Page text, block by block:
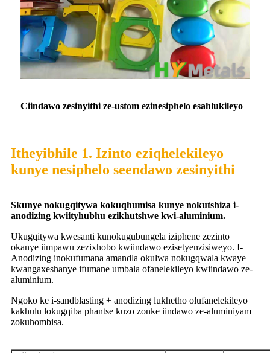
Ciindawo zesinyithi ze-ustom ezinesiphelo esahlukileyo
Itheyibhile 1. Izinto eziqhelekileyo
kunye nesiphelo seendawo zesinyithi
Skunye nokugqitywa kokuqhumisa kunye nokutshiza i-
anodizing kwiityhubhu ezikhutshwe kwi-aluminium.
Ukugqitywa kwesanti kunokugubungela iziphene zezinto
okanye iimpawu zezixhobo kwiindawo ezisetyenzisiweyo. I-
Anodizing inokufumana amandla okulwa nokugqwala kwaye
kwangaxeshanye ifumane umbala ofanelekileyo kwiindawo ze-
aluminium.
Ngoko ke i-sandblasting + anodizing lukhetho olufanelekileyo
kakhulu lokugqiba phantse kuzo zonke iindawo ze-aluminiyam
zokuhombisa.